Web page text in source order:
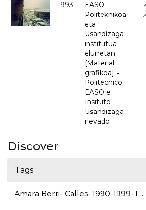
1993
EASO
Politeknikoa
eta
Usandizaga
institutua
elurretan
[Material
grafikoa] =
Politécnico
EASO e
Insituto
Usandizaga
nevado
Discover
Tags
Amara Berri- Calles- 1990-1999- F...